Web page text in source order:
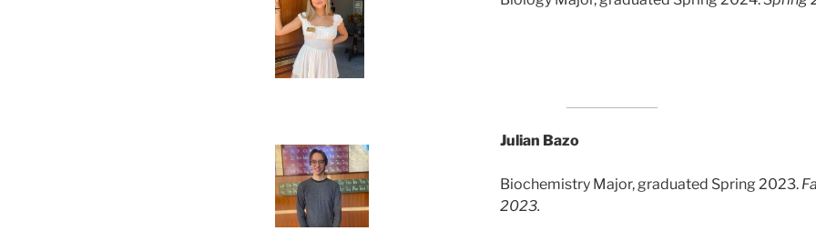
Julian Bazo
Biochemistry Major, graduated Spring 2023.
2023.